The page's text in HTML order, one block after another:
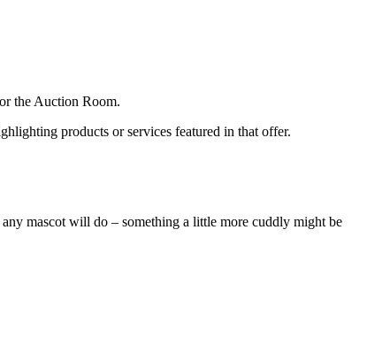
the Auction Room.
products or services featured in that offer.
mascot will do – something a little more cuddly might be